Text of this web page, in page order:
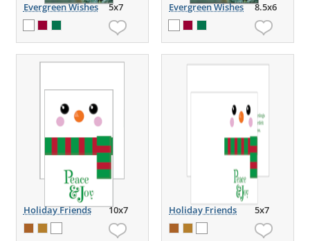
Evergreen Wishes 5x7 Evergreen Wishes 8.5x6
Holiday Friends 10x7 Holiday Friends 5x7